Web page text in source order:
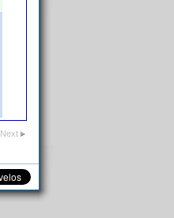
Next